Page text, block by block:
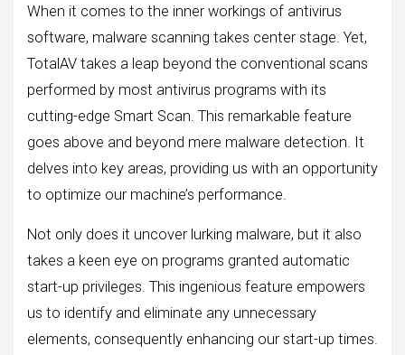
When it comes to the inner workings of antivirus
software, malware scanning takes center stage. Yet,
TotalAV takes a leap beyond the conventional scans
performed by most antivirus programs with its
cutting-edge Smart Scan. This remarkable feature
goes above and beyond mere malware detection. It
delves into key areas, providing us with an opportunity
to optimize our machine’s performance.
Not only does it uncover lurking malware, but it also
takes a keen eye on programs granted automatic
start-up privileges. This ingenious feature empowers
us to identify and eliminate any unnecessary
elements, consequently enhancing our start-up times.